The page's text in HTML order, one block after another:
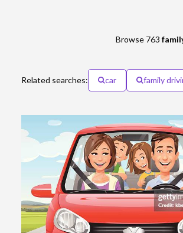
Browse 763
Related searches: car family